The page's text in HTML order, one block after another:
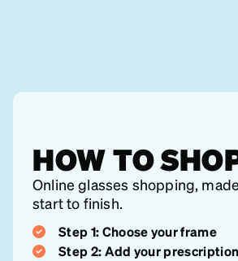
HOW TO
Online glasses shopping,
start to finish.
Step 1: Choose your frame
Step 2: Add your prescription